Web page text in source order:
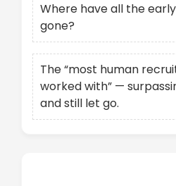
Where have all the
gone?
The “most human
worked with” —
and still let go.